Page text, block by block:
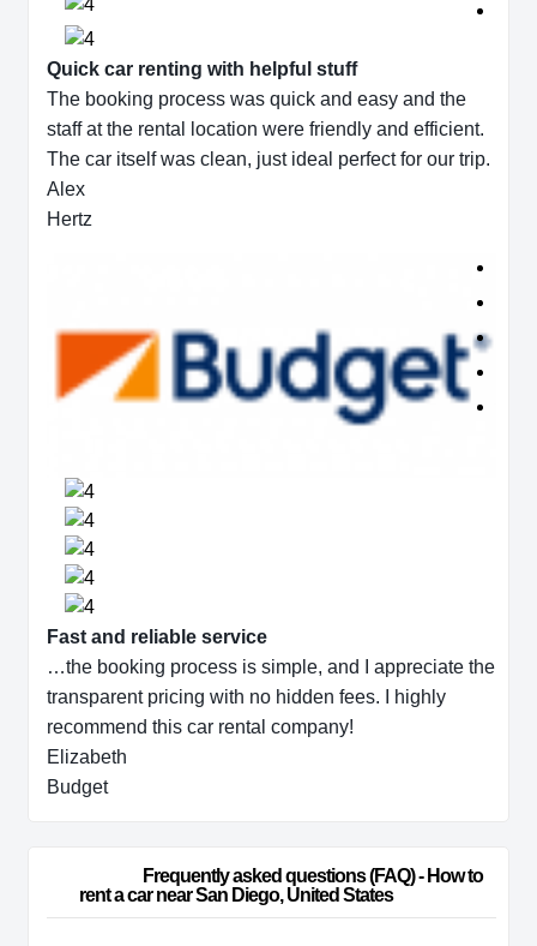
Quick car renting with helpful stuff
The booking process was quick and easy and the
staff at the rental location were friendly and efficient.
The car itself was clean, just ideal perfect for our trip.
Alex
Hertz
Fast and reliable service
…the booking process is simple, and I appreciate the
transparent pricing with no hidden fees. I highly
recommend this car rental company!
Elizabeth
Budget
rent a car near San Diego, United States